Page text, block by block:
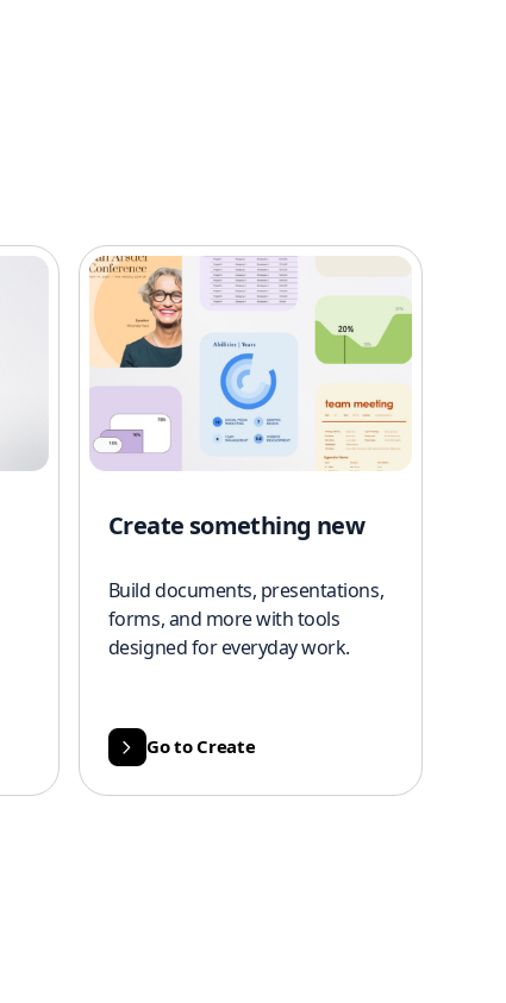
Create something new
Build documents, presentations,
forms, and more with tools
designed for everyday work.
Go to Create